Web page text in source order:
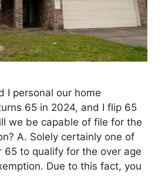
I personal our home
65 in 2024, and I flip 65
we be capable of file for the
A. Solely certainly one of
65 to qualify for the over age
Due to this fact, you